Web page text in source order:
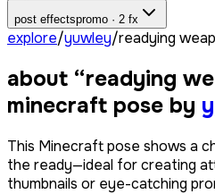
post effectspromo · 2 fx
explore/yuwley/readying
about “readying
minecraft pose by
This Minecraft pose shows a
the ready—ideal for creating
thumbnails or eye-catching